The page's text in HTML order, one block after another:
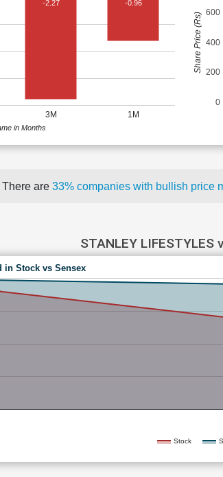
3M 1M
-2.27 -0.96
in Months
0
200
400
600
Share Price (Rs)
There are 33% companies with bullish price
STANLEY LIFESTYLES
in Stock vs Sensex
Stock